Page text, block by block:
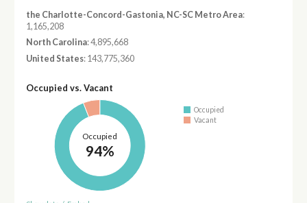
the Charlotte-Concord-Gastonia, NC-SC Metro Area:
1,165,208
North Carolina: 4,895,668
United States: 143,775,360
Occupied vs. Vacant
Occupied
94%
Occupied
Vacant